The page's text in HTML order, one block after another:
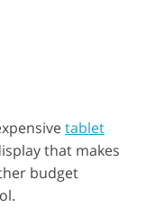
tablet
that makes
budget